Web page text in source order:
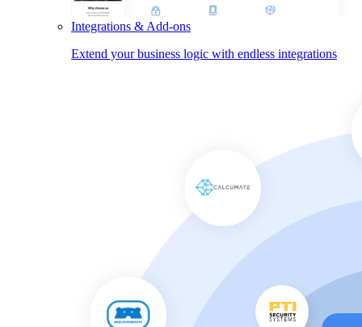
Integrations & Add-ons
Extend your business logic with endless integrations